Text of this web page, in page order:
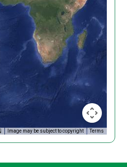
Image may be subject to copyright Terms